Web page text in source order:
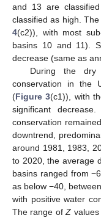
and 13 are
classified as high.
4(c2)), with most
basins 10 and 11).
decrease (same as
During the
conservation in the
(Figure 3(c1)), with
significant
conservation
downtrend,
around 1981, 1983,
to 2020, the average
basins ranged from
as below −40,
with positive water
The range ofZ